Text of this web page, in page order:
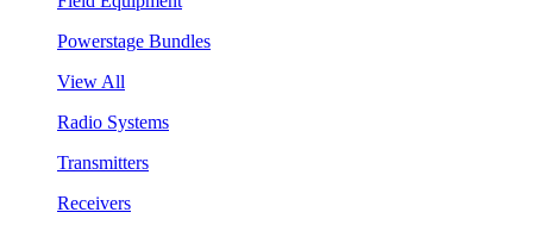
Powerstage Bundles
View All
Radio Systems
Transmitters
Receivers